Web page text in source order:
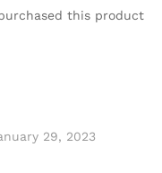
this product
29, 2023